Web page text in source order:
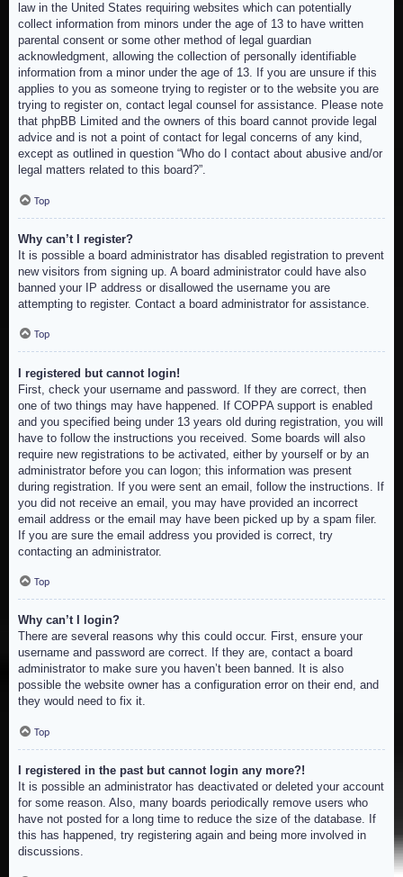
law in the United States requiring websites which can potentially
collect information from minors under the age of 13 to have written
parental consent or some other method of legal guardian
acknowledgment, allowing the collection of personally identifiable
information from a minor under the age of 13. If you are unsure if this
applies to you as someone trying to register or to the website you are
trying to register on, contact legal counsel for assistance. Please note
that phpBB Limited and the owners of this board cannot provide legal
advice and is not a point of contact for legal concerns of any kind,
except as outlined in question “Who do I contact about abusive and/or
legal matters related to this board?”.
Top
Why can’t I register?
It is possible a board administrator has disabled registration to prevent
new visitors from signing up. A board administrator could have also
banned your IP address or disallowed the username you are
attempting to register. Contact a board administrator for assistance.
Top
I registered but cannot login!
First, check your username and password. If they are correct, then
one of two things may have happened. If COPPA support is enabled
and you specified being under 13 years old during registration, you will
have to follow the instructions you received. Some boards will also
require new registrations to be activated, either by yourself or by an
administrator before you can logon; this information was present
during registration. If you were sent an email, follow the instructions. If
you did not receive an email, you may have provided an incorrect
email address or the email may have been picked up by a spam filer.
If you are sure the email address you provided is correct, try
contacting an administrator.
Top
Why can’t I login?
There are several reasons why this could occur. First, ensure your
username and password are correct. If they are, contact a board
administrator to make sure you haven’t been banned. It is also
possible the website owner has a configuration error on their end, and
they would need to fix it.
Top
I registered in the past but cannot login any more?!
It is possible an administrator has deactivated or deleted your account
for some reason. Also, many boards periodically remove users who
have not posted for a long time to reduce the size of the database. If
this has happened, try registering again and being more involved in
discussions.